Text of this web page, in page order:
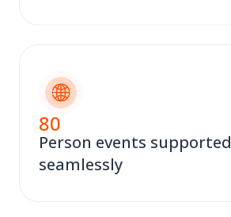
80
Person events supported
seamlessly